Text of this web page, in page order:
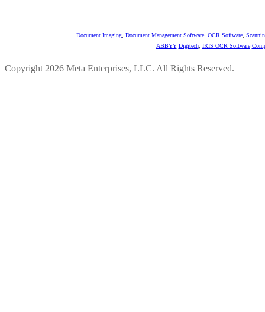
Document Imaging Document Management Software OCR Software
ABBYY Digitech, IRIS OCR Software
Copyright 2026 Meta Enterprises, LLC. All Rights Reserved.